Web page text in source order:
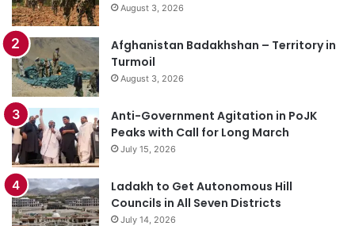
August 3, 2026
Afghanistan Badakhshan – Territory in
Turmoil
August 3, 2026
Anti-Government Agitation in PoJK
Peaks with Call for Long March
July 15, 2026
Ladakh to Get Autonomous Hill
Councils in All Seven Districts
July 14, 2026